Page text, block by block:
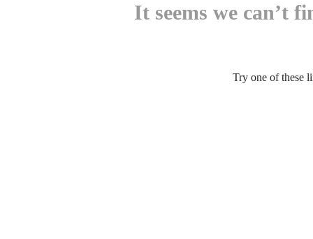
It seems we can’t
Try one of these